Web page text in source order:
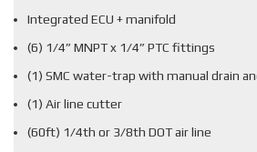
Integrated ECU + manifold
(6) 1/4” MNPT x 1/4” PTC fittings
(1) SMC water-trap with manual drain
(1) Air line cutter
(60ft) 1/4th or 3/8th DOT air line